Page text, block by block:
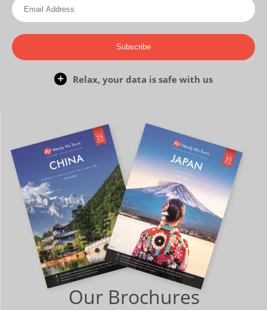
Subscribe
Relax, your data is safe with us
Our Brochures